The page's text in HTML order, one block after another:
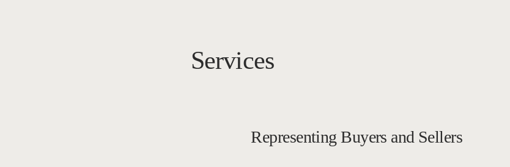
Services
Representing Buyers and Sellers